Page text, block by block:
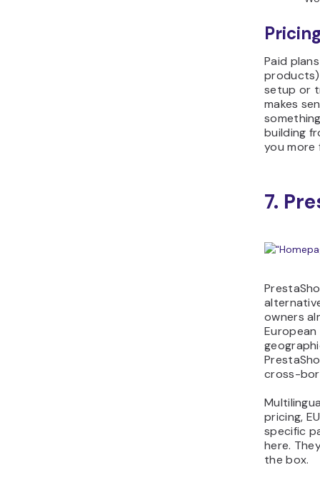
Paid
products)
setup or
makes
building
you more
7.
owners
cross-
pricing,
specific
here.
the box.